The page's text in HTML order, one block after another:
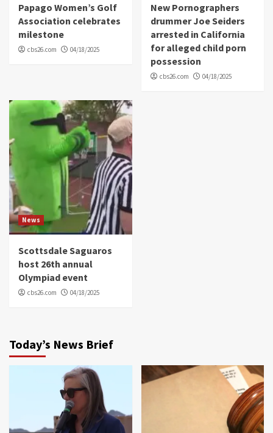
Papago Women’s Golf
Association celebrates
milestone
cbs26.com 04/18/2025
New Pornographers
drummer Joe Seiders
arrested in California
for alleged child porn
possession
cbs26.com 04/18/2025
News
Scottsdale Saguaros
host 26th annual
Olympiad event
cbs26.com 04/18/2025
Today’s News Brief